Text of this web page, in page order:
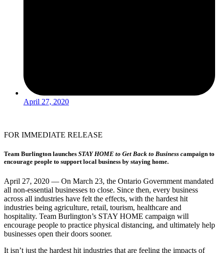
April 27, 2020
FOR IMMEDIATE RELEASE
Team Burlington launches STAY HOME to Get Back to Business campaign to
encourage people to support local business by staying home.
April 27, 2020 — On March 23, the Ontario Government mandated
all non-essential businesses to close. Since then, every business
across all industries have felt the effects, with the hardest hit
industries being agriculture, retail, tourism, healthcare and
hospitality. Team Burlington’s STAY HOME campaign will
encourage people to practice physical distancing, and ultimately help
businesses open their doors sooner.
It isn’t just the hardest hit industries that are feeling the impacts of